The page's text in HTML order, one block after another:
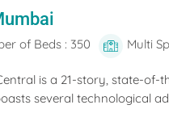
of Beds : 350 Multi
is a 21-story, state-of-
several technological